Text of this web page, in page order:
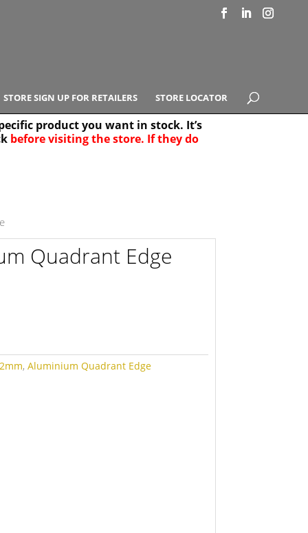
STORE SIGN UP FOR RETAILERS STORE LOCATOR
product you want in stock. It’s
before visiting the store. If they do
Quadrant Edge
,Aluminium Quadrant Edge